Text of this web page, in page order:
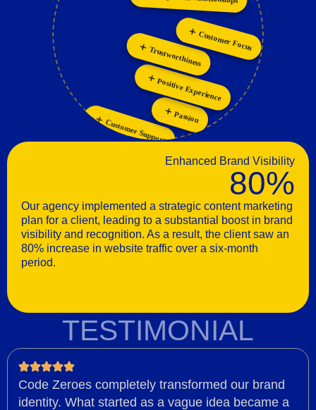
Customer Support Passion
Positive Experience
Trustworthiness
Customer Focus
Personalization
Enhanced Brand Visibility
80%
Our agency implemented a strategic content marketing
plan for a client, leading to a substantial boost in brand
visibility and recognition. As a result, the client saw an
80% increase in website traffic over a six-month
period.
TESTIMONIAL
Code Zeroes completely transformed our brand
identity. What started as a vague idea became a